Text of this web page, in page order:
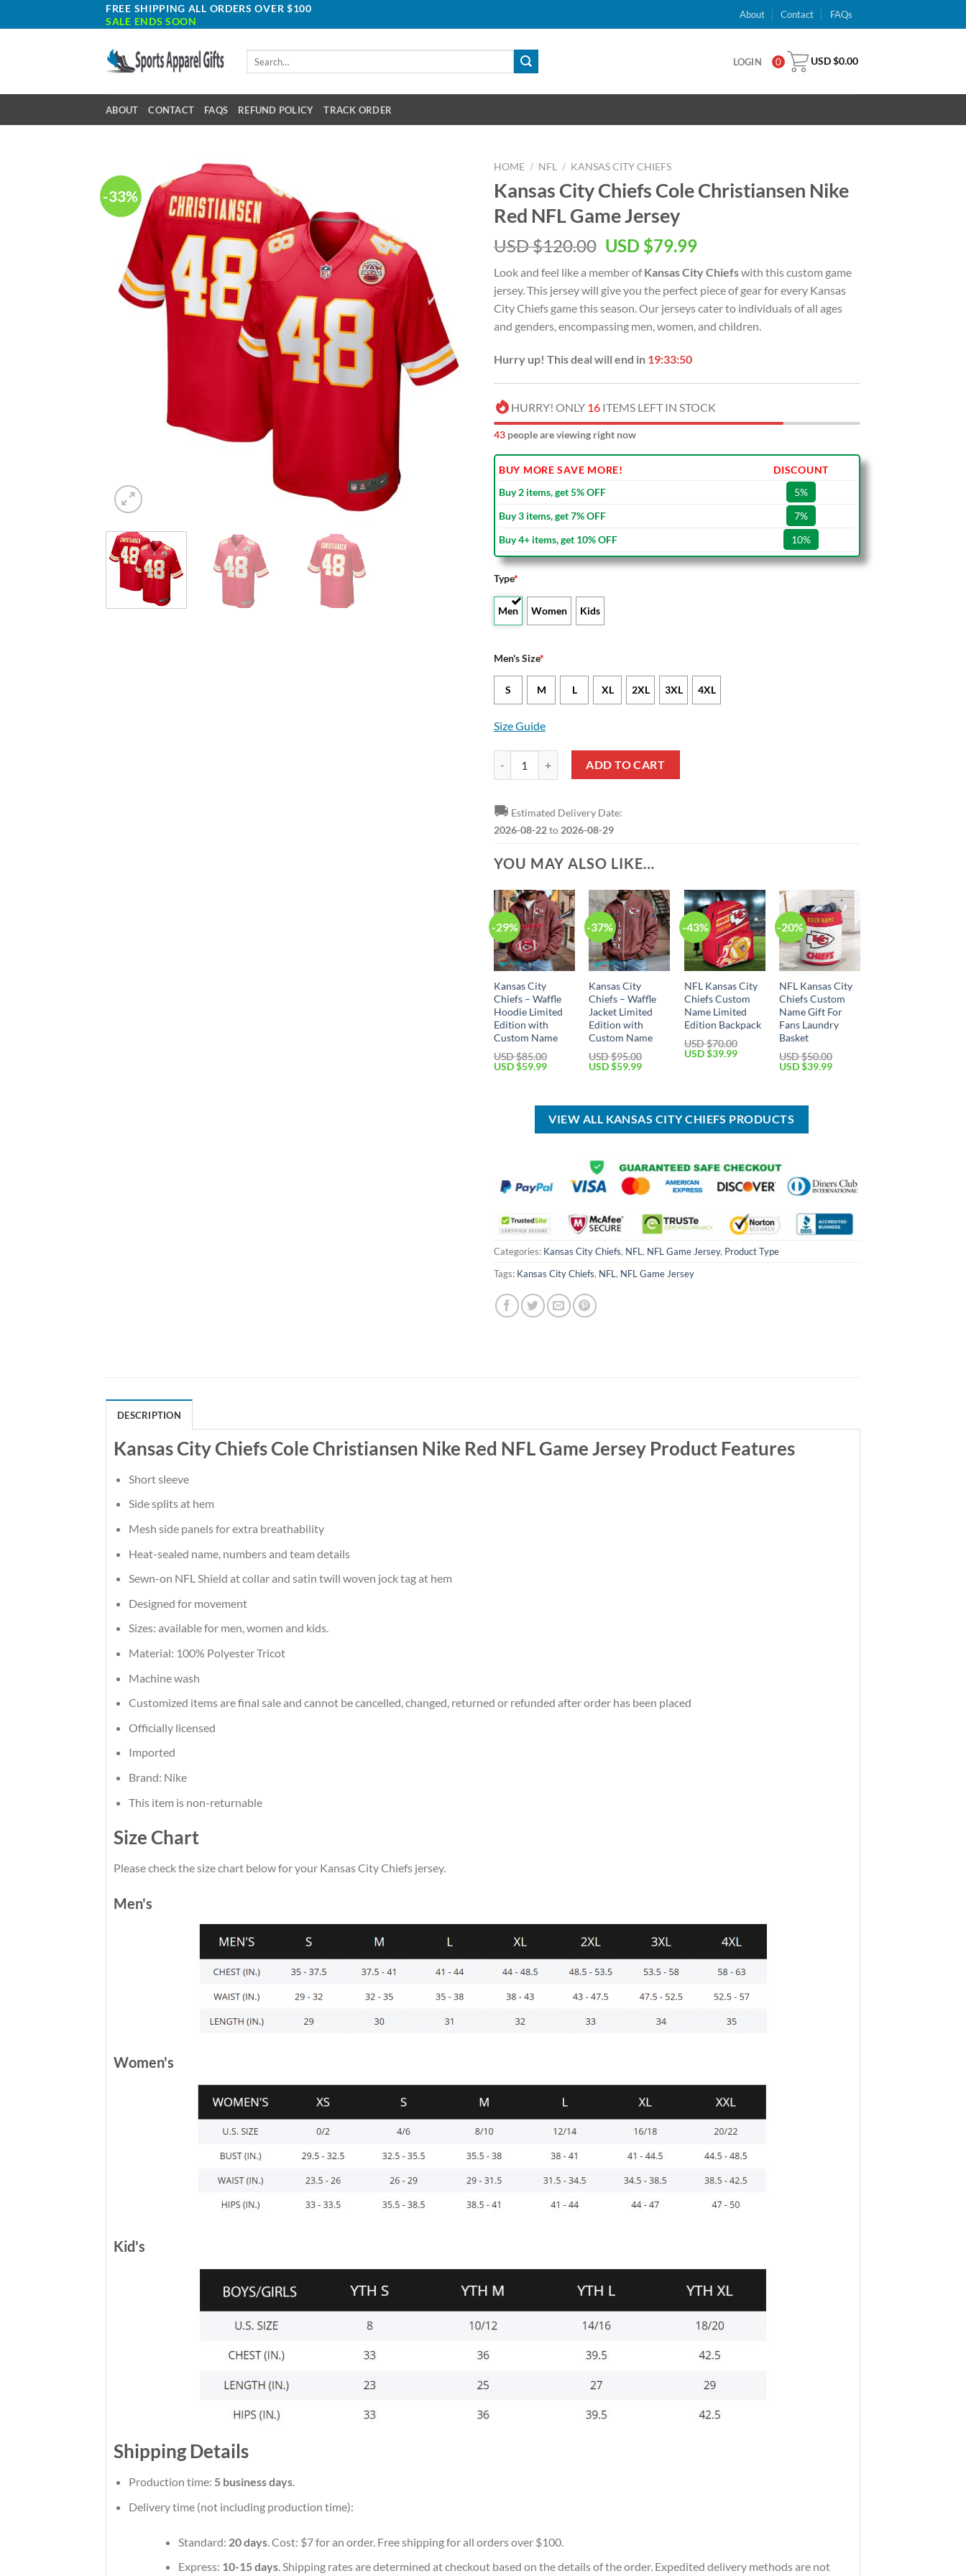
to
FREE SHIPPING ALL ORDERS OVER $100
SALE ENDS SOON
About Contact FAQs
LOGIN 0 USD $0.00
ABOUT CONTACT FAQS REFUND POLICY TRACK ORDER
-33%
HOME / NFL / KANSAS CITY CHIEFS
Kansas City Chiefs Cole Christiansen Nike
Red NFL Game Jersey
USD $120.00 Original
was:
USD
$120.00.
USD $79.99Current
is:
USD
$79.99.
Look and feel like a member ofKansas City Chiefswith this custom game
jersey. This jersey will give you the perfect piece of gear for every Kansas
City Chiefs game this season. Our jerseys cater to individuals of all ages
and genders, encompassing men, women, and children.
Hurry up! This deal will end in 19:33:49
HURRY! ONLY 16 ITEMS LEFT IN STOCK
45 people are viewing right now
BUY MORE SAVE MORE!
DISCOUNT
Buy 2 items, get 5% OFF
5%
Buy 3 items, get 7% OFF
7%
Buy 4+ items, get 10% OFF
10%
Type*
Men Women Kids
Men's Size*
S M L XL 2XL 3XL 4XL
Size Guide
Kansas City Chiefs Cole Christiansen Nike Red NFL Game Jersey quantity
ADD TO CART
🚚 Estimated Delivery Date:
2026-08-22to 2026-08-29
YOU MAY ALSO LIKE…
-29%
Kansas City
Chiefs – Waffle
Hoodie Limited
Edition with
Custom Name
USD $85.00
Original
USD $59.99Current
$59.99.
-37%
Kansas City
Chiefs – Waffle
Jacket Limited
Edition with
Custom Name
USD $95.00
Original
$95.00.
USD $59.99Current
$59.99.
-43%
NFL Kansas City
Chiefs Custom
Name Limited
Edition Backpack
USD $70.00
Original
USD $39.99Current
-20%
NFL Kansas City
Chiefs Custom
Name Gift For
Fans Laundry
Basket
USD $50.00
Original
$50.00.
USD $39.99Current
VIEW ALL KANSAS CITY CHIEFS PRODUCTS
Categories: Kansas City Chiefs, NFL , NFL Game Jersey, Product Type
Tags: Kansas City Chiefs, NFL , NFL Game Jersey
DESCRIPTION
Kansas City Chiefs Cole Christiansen Nike Red NFL Game Jersey Product Features
Short sleeve
Side splits at hem
Mesh side panels for extra breathability
Heat-sealed name, numbers and team details
Sewn-on NFL Shield at collar and satin twill woven jock tag at hem
Designed for movement
Sizes: available for men, women and kids.
Material: 100% Polyester Tricot
Machine wash
Customized items are final sale and cannot be cancelled, changed, returned or refunded after order has been placed
Officially licensed
Imported
Brand: Nike
This item is non-returnable
Size Chart
Please check the size chart below for your Kansas City Chiefs jersey.
Men's
Women's
Kid's
Shipping Details
Production time: 5 business days.
Delivery time (not including production time):
Standard: 20 days. Cost: $7 for an order. Free shipping for all orders over $100.
Express: 10-15 days. Shipping rates are determined at checkout based on the details of the order. Expedited delivery methods are not